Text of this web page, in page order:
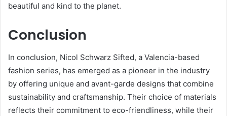
beautiful and kind to the planet.
Conclusion
In conclusion, Nicol Schwarz Sifted, a Valencia-based
fashion series, has emerged as a pioneer in the industry
by offering unique and avant-garde designs that combine
sustainability and craftsmanship. Their choice of materials
reflects their commitment to eco-friendliness, while their